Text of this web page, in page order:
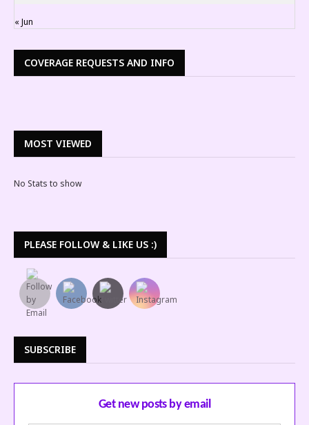
« Jun
COVERAGE REQUESTS AND INFO
MOST VIEWED
No Stats to show
PLEASE FOLLOW & LIKE US :)
SUBSCRIBE
Get new posts by email